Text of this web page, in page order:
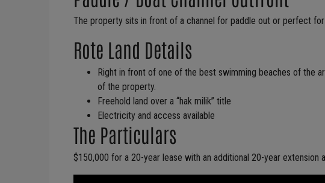
The property sits in front of a channel for paddle out or perfect
Rote Land Details
Right in front of one of the best swimming beaches of the
of the property.
Freehold land over a “hak milik” title
Electricity and access available
The Particulars
$150,000 for a 20-year lease with an additional 20-year extension